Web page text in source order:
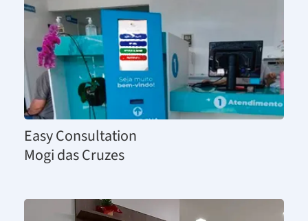
Easy Consultation
Mogi das Cruzes